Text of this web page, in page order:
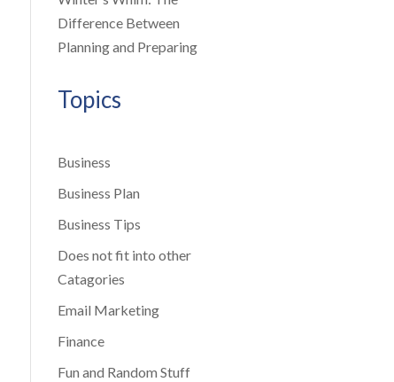
Difference Between
Planning and Preparing
Topics
Business
Business Plan
Business Tips
Does not fit into other
Catagories
Email Marketing
Finance
Fun and Random Stuff